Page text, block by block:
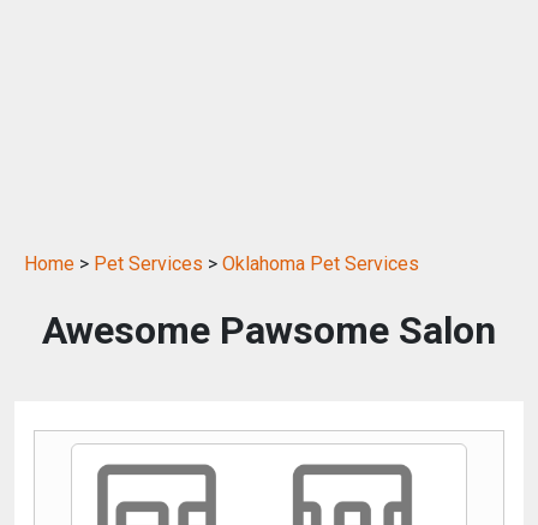
Home > Pet Services > Oklahoma Pet Services
Awesome Pawsome Salon